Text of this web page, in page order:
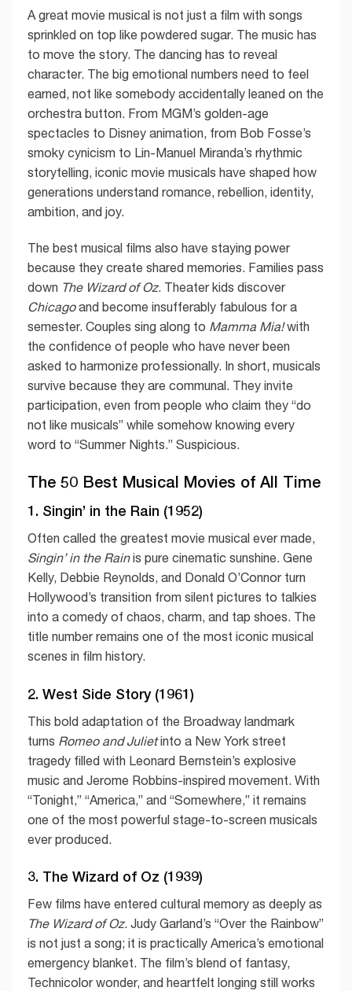
A great movie musical is not just a film with songs
sprinkled on top like powdered sugar. The music has
to move the story. The dancing has to reveal
character. The big emotional numbers need to feel
earned, not like somebody accidentally leaned on the
orchestra button. From MGM’s golden-age
spectacles to Disney animation, from Bob Fosse’s
smoky cynicism to Lin-Manuel Miranda’s rhythmic
storytelling, iconic movie musicals have shaped how
generations understand romance, rebellion, identity,
ambition, and joy.
The best musical films also have staying power
because they create shared memories. Families pass
down The Wizard of Oz. Theater kids discover
Chicagoand become insufferably fabulous for a
semester. Couples sing along to Mamma Mia!with
the confidence of people who have never been
asked to harmonize professionally. In short, musicals
survive because they are communal. They invite
participation, even from people who claim they “do
not like musicals” while somehow knowing every
word to “Summer Nights.” Suspicious.
The 50 Best Musical Movies of All Time
1. Singin’ in the Rain (1952)
Often called the greatest movie musical ever made,
Singin’ in the Rainis pure cinematic sunshine. Gene
Kelly, Debbie Reynolds, and Donald O’Connor turn
Hollywood’s transition from silent pictures to talkies
into a comedy of chaos, charm, and tap shoes. The
title number remains one of the most iconic musical
scenes in film history.
2. West Side Story (1961)
This bold adaptation of the Broadway landmark
turns Romeo and Julietinto a New York street
tragedy filled with Leonard Bernstein’s explosive
music and Jerome Robbins-inspired movement. With
“Tonight,” “America,” and “Somewhere,” it remains
one of the most powerful stage-to-screen musicals
ever produced.
3. The Wizard of Oz (1939)
Few films have entered cultural memory as deeply as
The Wizard of Oz. Judy Garland’s “Over the Rainbow”
is not just a song; it is practically America’s emotional
emergency blanket. The film’s blend of fantasy,
Technicolor wonder, and heartfelt longing still works